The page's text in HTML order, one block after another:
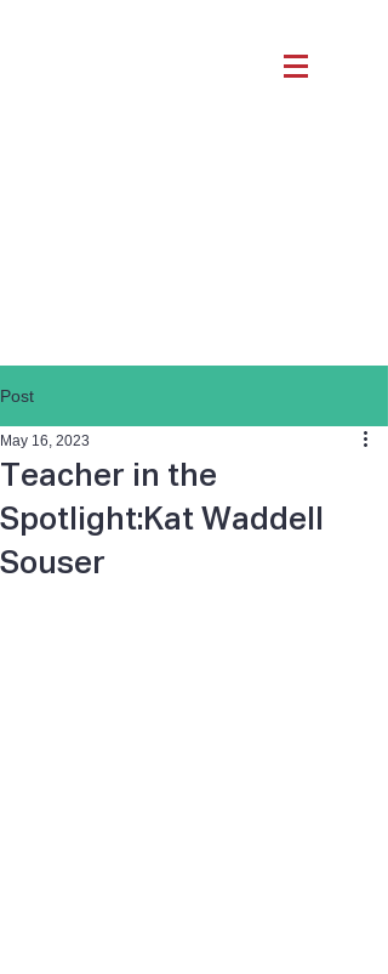
Post
Teacher in the
Spotlight:Kat Waddell
Souser
May 16, 2023